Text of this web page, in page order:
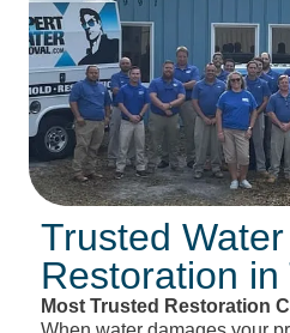
Trusted
Restoration in
Most Trusted Restoration